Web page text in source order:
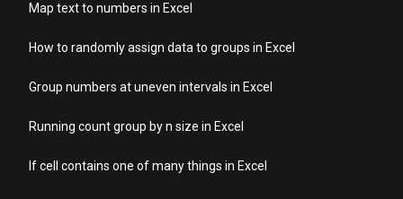
Map text to numbers in Excel
How to randomly assign data to groups in Excel
Group numbers at uneven intervals in Excel
Running count group by n size in Excel
If cell contains one of many things in Excel